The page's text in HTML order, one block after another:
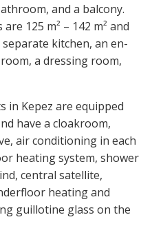
and a balcony.
125 m² – 142 m² and
kitchen, an en-
a dressing room,
in Kepez are equipped
have a cloakroom,
air conditioning in each
heating system, shower
central satellite,
heating and
guillotine glass on the